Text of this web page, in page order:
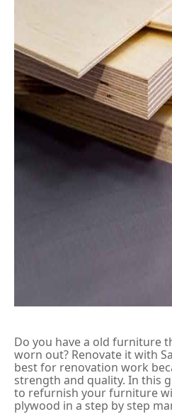
Do you have a old furniture
worn out? Renovate it with
best for renovation work
strength and quality. In this
to refurnish your furniture
plywood in a step by step